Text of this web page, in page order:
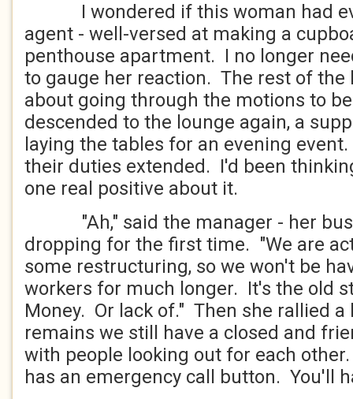
I wondered if this woman had
agent - well-versed at making a
penthouse apartment. I no longer
to gauge her reaction. The rest of
about going through the motions to
descended to the lounge again, a
laying the tables for an evening
their duties extended. I'd been
one real positive about it.
"Ah," said the manager - her
dropping for the first time. "We are
some restructuring, so we won't be
workers for much longer. It's the old
Money. Or lack of." Then she rallied
remains we still have a closed and
with people looking out for each
has an emergency call button. You'll